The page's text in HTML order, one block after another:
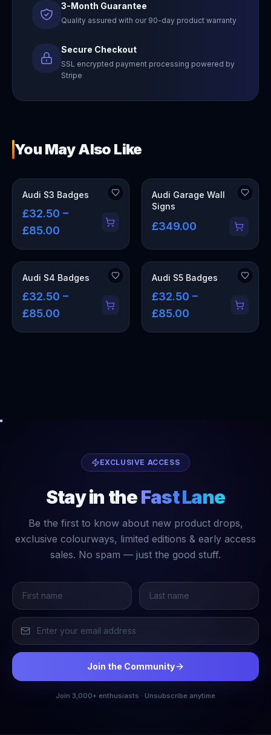
3-Month Guarantee
Quality assured with our 90-day product warranty
Secure Checkout
SSL encrypted payment processing powered by
Stripe
You May Also Like
Audi S3 Badges
£32.50 –
£85.00
OUT OF STOCK
Audi Garage Wall
Signs
£349.00
Audi S4 Badges
£32.50 –
£85.00
Audi S5 Badges
£32.50 –
£85.00
EXCLUSIVE ACCESS
Stay in theFast Lane
Be the first to know about new product drops,
exclusive colourways, limited editions & early access
sales. No spam — just the good stuff.
Join the Community
Join 3,000+ enthusiasts · Unsubscribe anytime